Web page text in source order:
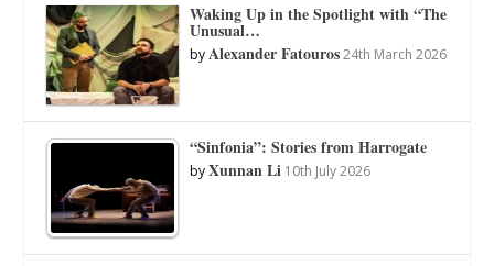
Waking Up in the Spotlight with “The
Unusual…
byAlexander Fatouros 24th March 2026
“Sinfonia”: Stories from Harrogate
byXunnan Li 10th July 2026